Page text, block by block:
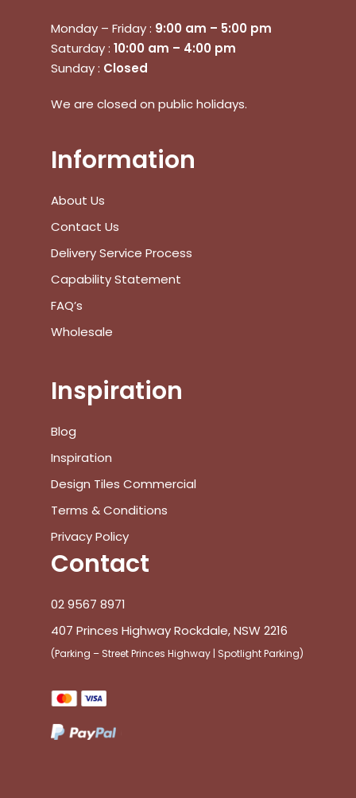
No products in the cart.
Go To Shop
Subtotal:
Monday – Friday : 9:00 am – 5:00 pm
Saturday : 10:00 am – 4:00 pm
Sunday : Closed
We are closed on public holidays.
Information
About Us
Contact Us
Delivery Service Process
Capability Statement
FAQ’s
Wholesale
Inspiration
Blog
Inspiration
Design Tiles Commercial
Terms & Conditions
Privacy Policy
Contact
02 9567 8971
407 Princes Highway Rockdale, NSW 2216
(Parking – Street Princes Highway | Spotlight Parking)